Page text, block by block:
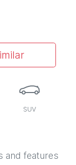
SUV
and features